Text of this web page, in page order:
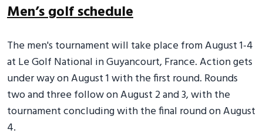
Men’s golf schedule
The men's tournament will take place from August 1-4
at Le Golf National in Guyancourt, France. Action gets
under way on August 1 with the first round. Rounds
two and three follow on August 2 and 3, with the
tournament concluding with the final round on August
4.